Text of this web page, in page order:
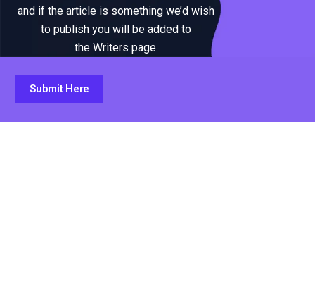
and if the article is something we’d wish
to publish you will be added to
the Writers page.
Submit Here